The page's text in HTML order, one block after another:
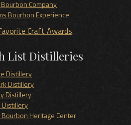
Company
Bourbon Experience
Craft Awards.
List Distilleries
Distillery
Distillery
Distillery
Distillery
Heritage Center